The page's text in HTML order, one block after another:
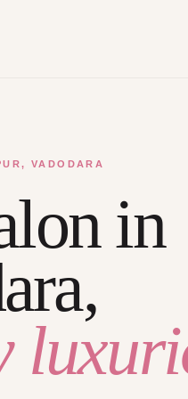
VADODARA
in